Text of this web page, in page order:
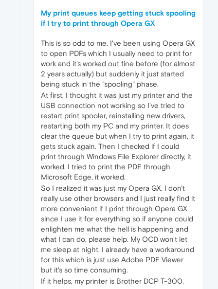
My print queues keep getting stuck spooling
if I try to print through Opera GX
This is so odd to me. I've been using Opera GX
to open PDFs which I usually need to print for
work and it's worked out fine before (for almost
2 years actually) but suddenly it just started
being stuck in the "spooling" phase.
At first, I thought it was just my printer and the
USB connection not working so I've tried to
restart print spooler, reinstalling new drivers,
restarting both my PC and my printer. It does
clear the queue but when I try to print again, it
gets stuck again. Then I checked if I could
print through Windows File Explorer directly, it
worked. I tried to print the PDF through
Microsoft Edge, it worked.
So I realized it was just my Opera GX. I don't
really use other browsers and I just really find it
more convenient if I print through Opera GX
since I use it for everything so if anyone could
enlighten me what the hell is happening and
what I can do, please help. My OCD won't let
me sleep at night. I already have a workaround
for this which is just use Adobe PDF Viewer
but it's so time consuming.
If it helps, my printer is Brother DCP T-300.